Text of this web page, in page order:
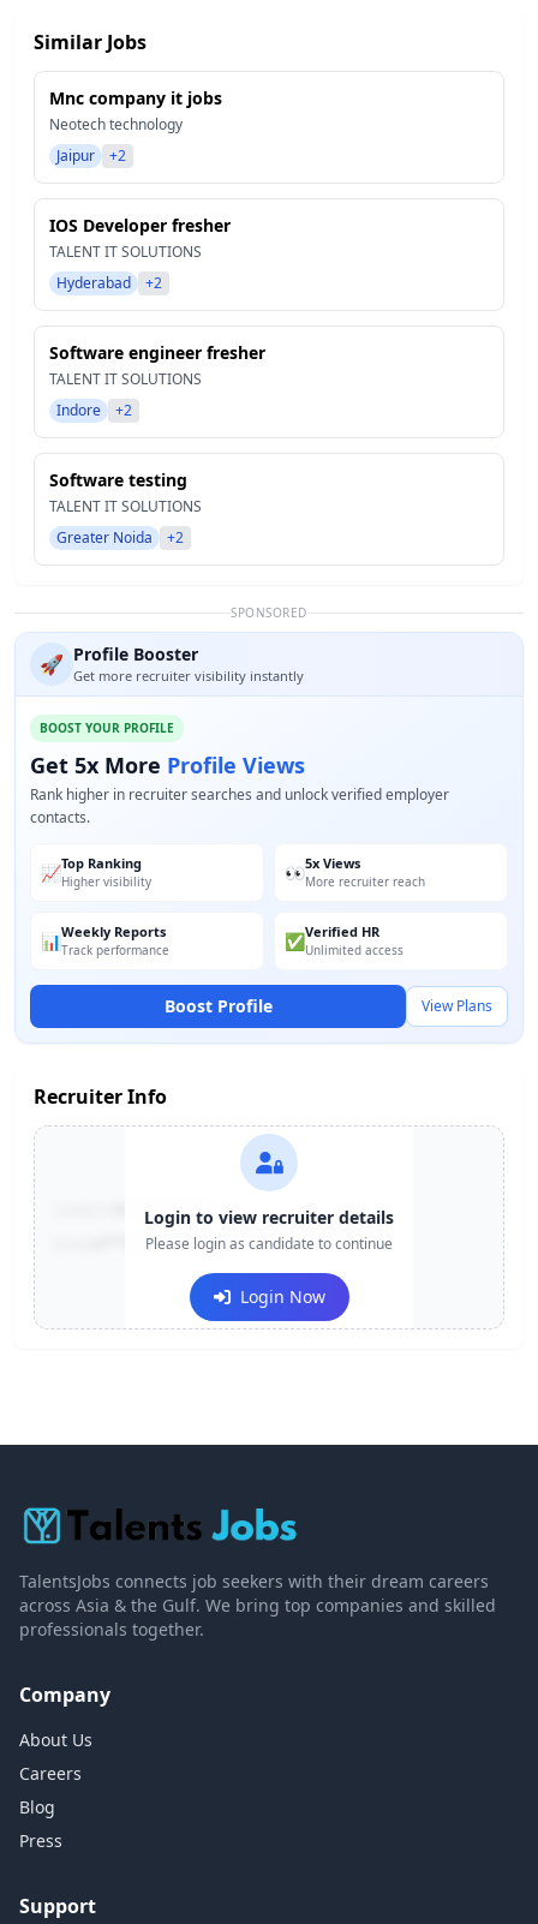
Similar Jobs
Mnc company it jobs
Neotech technology
Jaipur
+2
IOS Developer fresher
TALENT IT SOLUTIONS
Hyderabad
+2
Software engineer fresher
TALENT IT SOLUTIONS
Indore
+2
Software testing
TALENT IT SOLUTIONS
Greater Noida
+2
SPONSORED
🚀 Profile Booster
Get more recruiter visibility instantly
BOOST YOUR PROFILE
Get 5x More Profile Views
Rank higher in recruiter searches and unlock verified employer
contacts.
📈Top Ranking
Higher visibility 👀5x Views
More recruiter reach
📊Weekly Reports
Track performance ✅Verified HR
Unlimited access
Boost Profile View Plans
Recruiter Info
+91-******123
e***@company.com
Login to view recruiter details
Please login as candidate to continue
Login Now
TalentsJobs connects job seekers with their dream careers
across Asia & the Gulf. We bring top companies and skilled
professionals together.
Company
About Us
Careers
Blog
Press
Support